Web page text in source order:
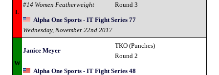
L
#14 Women Featherweight
Round 3
Alpha One Sports - IT Fight Series 77
Wednesday, November 22nd 2017
W
Janice Meyer
TKO (Punches)
Round 2
Alpha One Sports - IT Fight Series 48